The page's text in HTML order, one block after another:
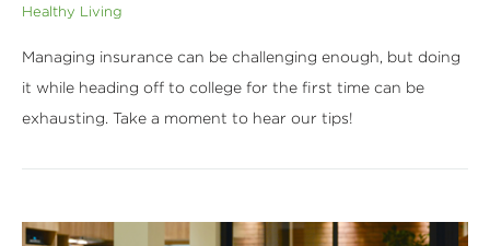
Healthy Living
Managing insurance can be challenging enough, but doing
it while heading off to college for the first time can be
exhausting. Take a moment to hear our tips!